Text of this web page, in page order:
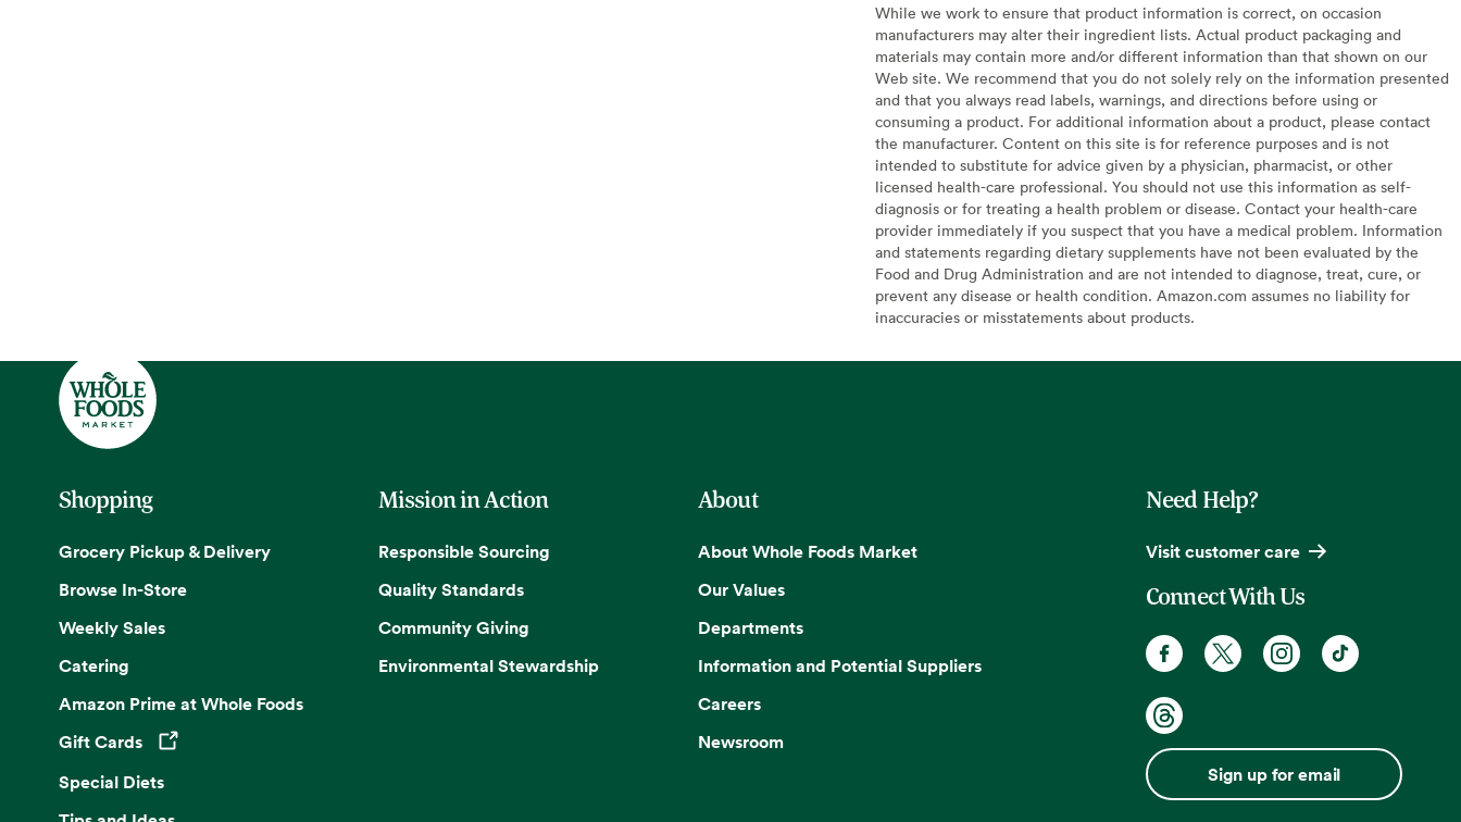
While we work to ensure that product information is correct, on occasion
manufacturers may alter their ingredient lists. Actual product packaging and
materials may contain more and/or different information than that shown on our
Web site. We recommend that you do not solely rely on the information presented
and that you always read labels, warnings, and directions before using or
consuming a product. For additional information about a product, please contact
the manufacturer. Content on this site is for reference purposes and is not
intended to substitute for advice given by a physician, pharmacist, or other
licensed health-care professional. You should not use this information as self-
diagnosis or for treating a health problem or disease. Contact your health-care
provider immediately if you suspect that you have a medical problem. Information
and statements regarding dietary supplements have not been evaluated by the
Food and Drug Administration and are not intended to diagnose, treat, cure, or
prevent any disease or health condition. Amazon.com assumes no liability for
inaccuracies or misstatements about products.
Shopping
Grocery Pickup & Delivery
Browse In-Store
Weekly Sales
Catering
Amazon Prime at Whole Foods
Gift Cards
Opens in a new tab
Special Diets
Mission in Action
Responsible Sourcing
Quality Standards
Community Giving
Environmental Stewardship
About
About Whole Foods Market
Our Values
Departments
Information and Potential Suppliers
Careers
Newsroom
Need Help?
Visit customer care
Connect With Us
Sign up for email